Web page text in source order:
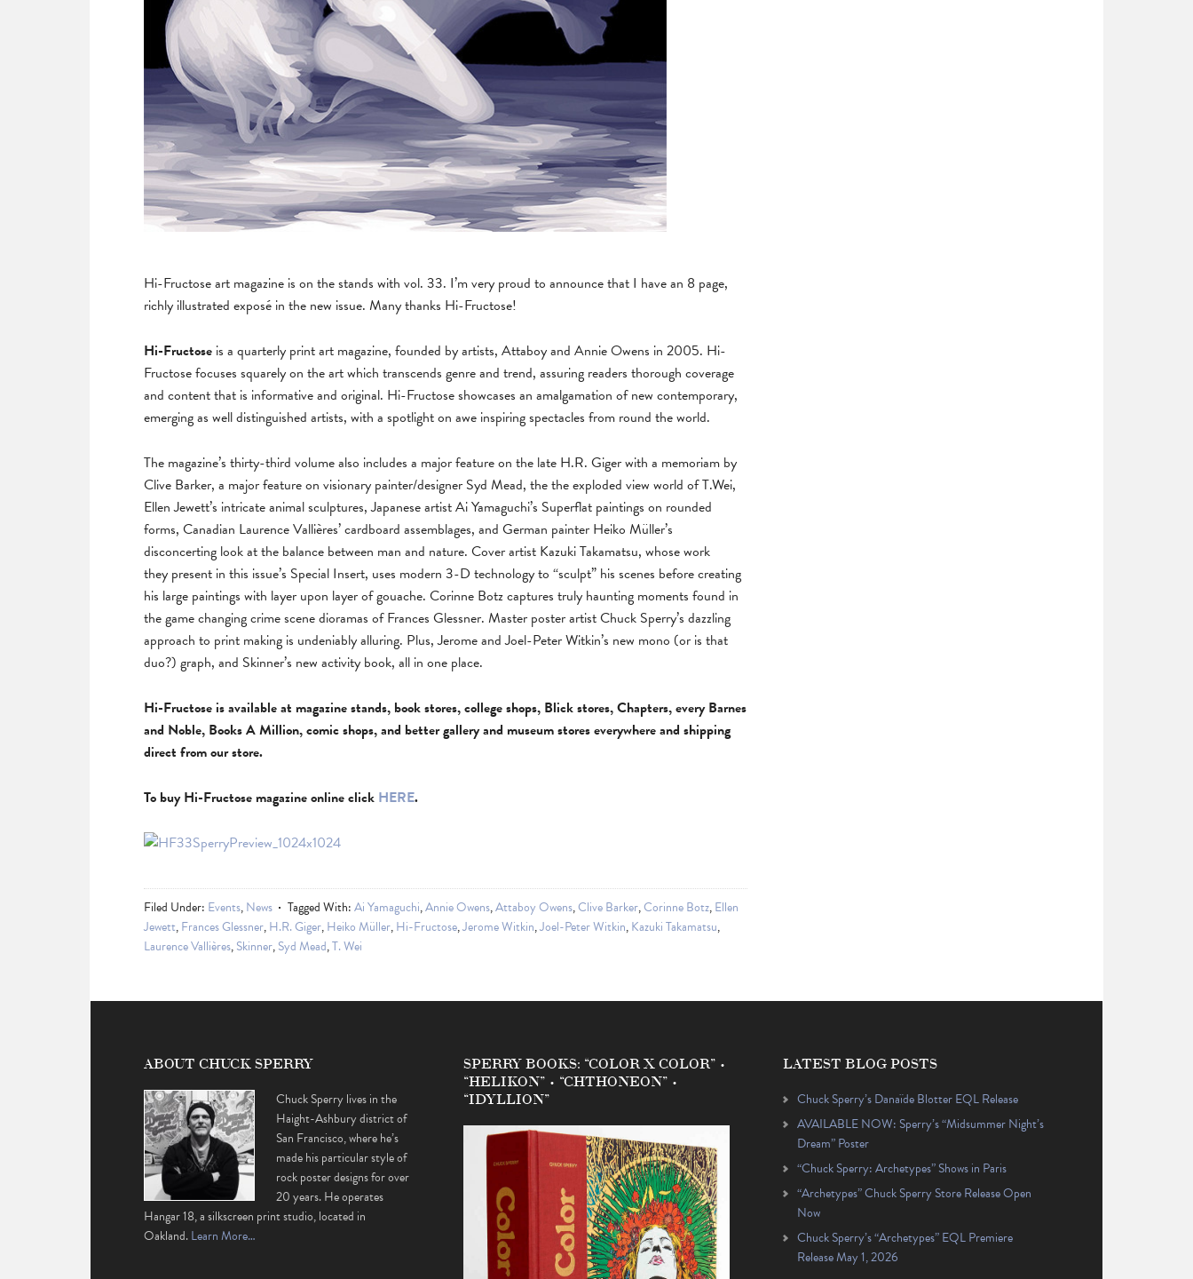
Hi-Fructose art magazine is on the stands with vol. 33. I’m very proud to announce that I have an 8 page,
richly illustrated exposé in the new issue. Many thanks Hi-Fructose!
Hi-Fructose is a quarterly print art magazine, founded by artists, Attaboy and Annie Owens in 2005. Hi-
Fructose focuses squarely on the art which transcends genre and trend, assuring readers thorough coverage
and content that is informative and original. Hi-Fructose showcases an amalgamation of new contemporary,
emerging as well distinguished artists, with a spotlight on awe inspiring spectacles from round the world.
The magazine’s thirty-third volume also includes a major feature on the late H.R. Giger with a memoriam by
Clive Barker, a major feature on visionary painter/designer Syd Mead, the the exploded view world of T.Wei,
Ellen Jewett’s intricate animal sculptures, Japanese artist Ai Yamaguchi’s Superflat paintings on rounded
forms, Canadian Laurence Vallières’ cardboard assemblages, and German painter Heiko Müller’s
disconcerting look at the balance between man and nature. Cover artist Kazuki Takamatsu, whose work
they present in this issue’s Special Insert, uses modern 3-D technology to “sculpt” his scenes before creating
his large paintings with layer upon layer of gouache. Corinne Botz captures truly haunting moments found in
the game changing crime scene dioramas of Frances Glessner. Master poster artist Chuck Sperry’s dazzling
approach to print making is undeniably alluring. Plus, Jerome and Joel-Peter Witkin’s new mono (or is that
duo?) graph, and Skinner’s new activity book, all in one place.
Hi-Fructose is available at magazine stands, book stores, college shops, Blick stores, Chapters, every Barnes
and Noble, Books A Million, comic shops, and better gallery and museum stores everywhere and shipping
direct from our store.
To buy Hi-Fructose magazine online click HERE.
Filed Under: Events,News Tagged With:Ai Yamaguchi,Annie Owens,Attaboy Owens,Clive Barker,Corinne Botz,Ellen
Jewett,Frances Glessner,H.R. Giger,Heiko Müller,Hi-Fructose,Jerome Witkin,Joel-Peter Witkin,Kazuki Takamatsu,
Laurence Vallières,Skinner,Syd Mead,T. Wei
ABOUT CHUCK SPERRY
Chuck Sperry lives in the
Haight-Ashbury district of
San Francisco, where he’s
made his particular style of
rock poster designs for over
20 years. He operates
Hangar 18, a silkscreen print studio, located in
Oakland.Learn More…
SPERRY BOOKS: “COLOR X COLOR” •
“HELIKON” • “CHTHONEON” •
“IDYLLION”
LATEST BLOG POSTS
Chuck Sperry’s Danaïde Blotter EQL Release
AVAILABLE NOW: Sperry’s “Midsummer Night’s
Dream” Poster
“Chuck Sperry: Archetypes” Shows in Paris
“Archetypes” Chuck Sperry Store Release Open
Now
Chuck Sperry’s “Archetypes” EQL Premiere
Release May 1, 2026